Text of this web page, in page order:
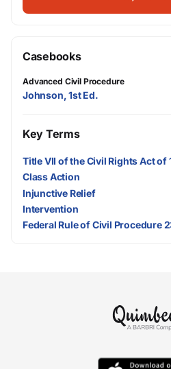
Casebooks
Advanced Civil Procedure
Johnson, 1st Ed.
Key Terms
Title VII of the Civil Rights Act of
Class Action
Injunctive Relief
Intervention
Federal Rule of Civil Procedure